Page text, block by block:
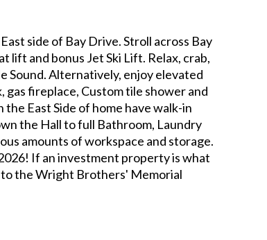
side of Bay Drive. Stroll across Bay
lift and bonus Jet Ski Lift. Relax, crab,
Sound. Alternatively, enjoy elevated
fireplace, Custom tile shower and
East Side of home have walk-in
the Hall to full Bathroom, Laundry
amounts of workspace and storage.
If an investment property is what
to the Wright Brothers' Memorial